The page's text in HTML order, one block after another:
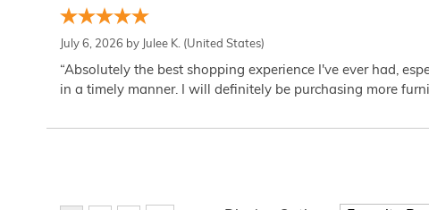
July 6, 2026 by Julee K. (United States)
“Absolutely the best shopping experience I've ever had,
in a timely manner. I will definitely be purchasing more